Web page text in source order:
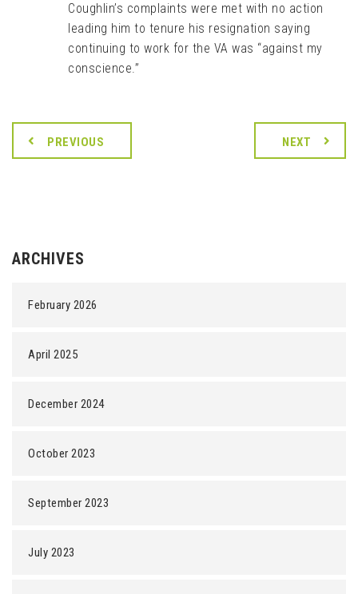
Coughlin’s complaints were met with no action
leading him to tenure his resignation saying
continuing to work for the VA was “against my
conscience.”
PREVIOUS NEXT
ARCHIVES
February 2026
April 2025
December 2024
October 2023
September 2023
July 2023